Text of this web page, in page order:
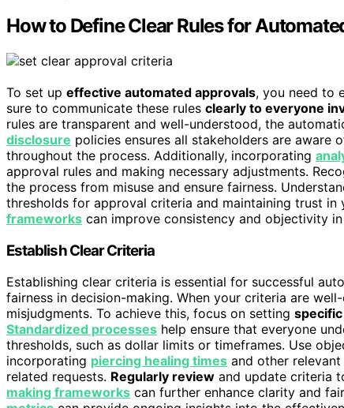
How to Define Clear Rules for
To set up effective automated approvals, you need to
sure to communicate these rules clearly to everyone
rules are transparent and well-understood, the
disclosure policies ensures all stakeholders are aware
throughout the process. Additionally, incorporating
approval rules and making necessary adjustments.
the process from misuse and ensure fairness.
thresholds for approval criteria and maintaining trust in
frameworks can improve consistency and objectivity
Establish Clear Criteria
Establishing clear criteria is essential for successful
fairness in decision-making. When your criteria are
misjudgments. To achieve this, focus on setting
Standardized processes help ensure that everyone
thresholds, such as dollar limits or timeframes. Use
incorporating piercing healing times and other
related requests. Regularly review and update criteria
making frameworks can further enhance clarity and